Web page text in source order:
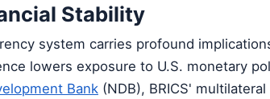
Stability
system carries profound
lowers exposure to U.S. monetary
Bank (NDB), BRICS'